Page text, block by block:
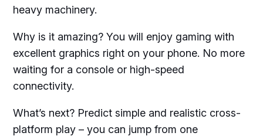
heavy machinery.
Why is it amazing? You will enjoy gaming with
excellent graphics right on your phone. No more
waiting for a console or high-speed
connectivity.
What’s next? Predict simple and realistic cross-
platform play – you can jump from one